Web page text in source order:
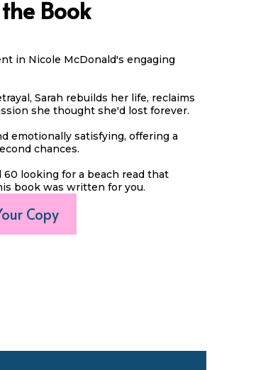
Book
in Nicole McDonald's engaging
Sarah rebuilds her life, reclaims
she thought she'd lost forever.
emotionally satisfying, offering a
chances.
looking for a beach read that
book was written for you.
Copy